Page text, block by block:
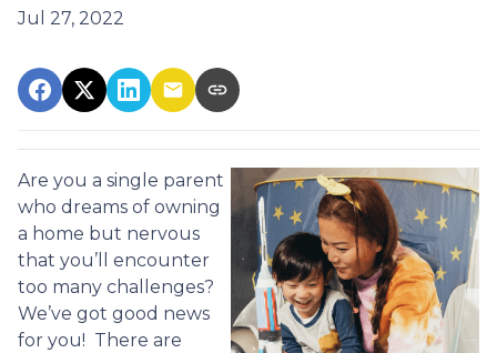
Jul 27, 2022
Are you a single parent
who dreams of owning
a home but nervous
that you’ll encounter
too many challenges?
We’ve got good news
for you! There are